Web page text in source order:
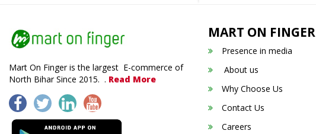
Mart On Finger is the largest E-commerce of
North Bihar Since 2015. . Read More
MART ON FINGER
Presence in media
About us
Why Choose Us
Contact Us
Careers